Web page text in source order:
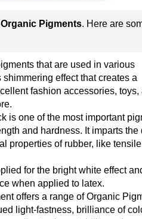
Pigments. Here are
that are used in various
effect that creates a
fashion accessories, toys,
is one of the most important
and hardness. It imparts the
properties of rubber, like tensile
for the bright white effect
when applied to latex.
offers a range of Organic
light-fastness, brilliance of